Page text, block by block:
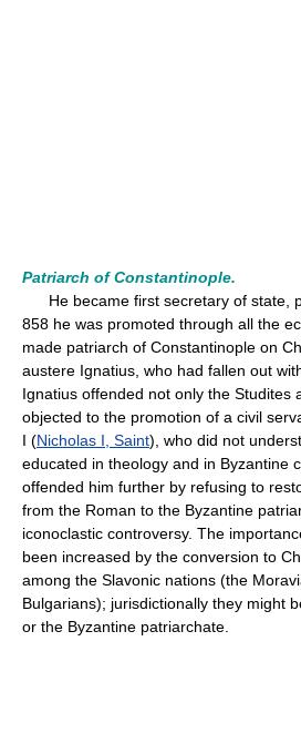
Patriarch of Constantinople.
He became first secretary of state,
858 he was promoted through all the
made patriarch of Constantinople on
austere Ignatius, who had fallen out
Ignatius offended not only the Studites
objected to the promotion of a civil
I (Nicholas I, Saint), who did not
educated in theology and in Byzantine
offended him further by refusing to
from the Roman to the Byzantine
iconoclastic controversy. The
been increased by the conversion to
among the Slavonic nations (the
Bulgarians); jurisdictionally they might
or the Byzantine patriarchate.